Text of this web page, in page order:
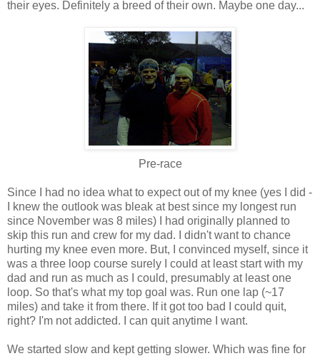
their eyes. Definitely a breed of their own. Maybe one day...
Pre-race
Since I had no idea what to expect out of my knee (yes I did -
I knew the outlook was bleak at best since my longest run
since November was 8 miles) I had originally planned to
skip this run and crew for my dad. I didn't want to chance
hurting my knee even more. But, I convinced myself, since it
was a three loop course surely I could at least start with my
dad and run as much as I could, presumably at least one
loop. So that's what my top goal was. Run one lap (~17
miles) and take it from there. If it got too bad I could quit,
right? I'm not addicted. I can quit anytime I want.
We started slow and kept getting slower. Which was fine for